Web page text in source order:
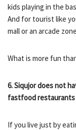
kids playing in the
And for tourist like
mall or an arcade
What is more fun
6. Siqujor does not
fastfood restaurants
If you live just by